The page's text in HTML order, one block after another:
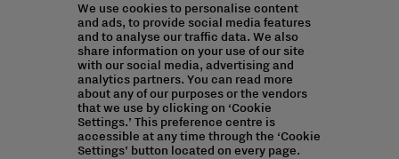
We use cookies to personalise content
and ads, to provide social media features
and to analyse our traffic data. We also
share information on your use of our site
with our social media, advertising and
analytics partners. You can read more
about any of our purposes or the vendors
that we use by clicking on ‘Cookie
Settings.’ This preference centre is
accessible at any time through the ‘Cookie
Settings’ button located on every page.